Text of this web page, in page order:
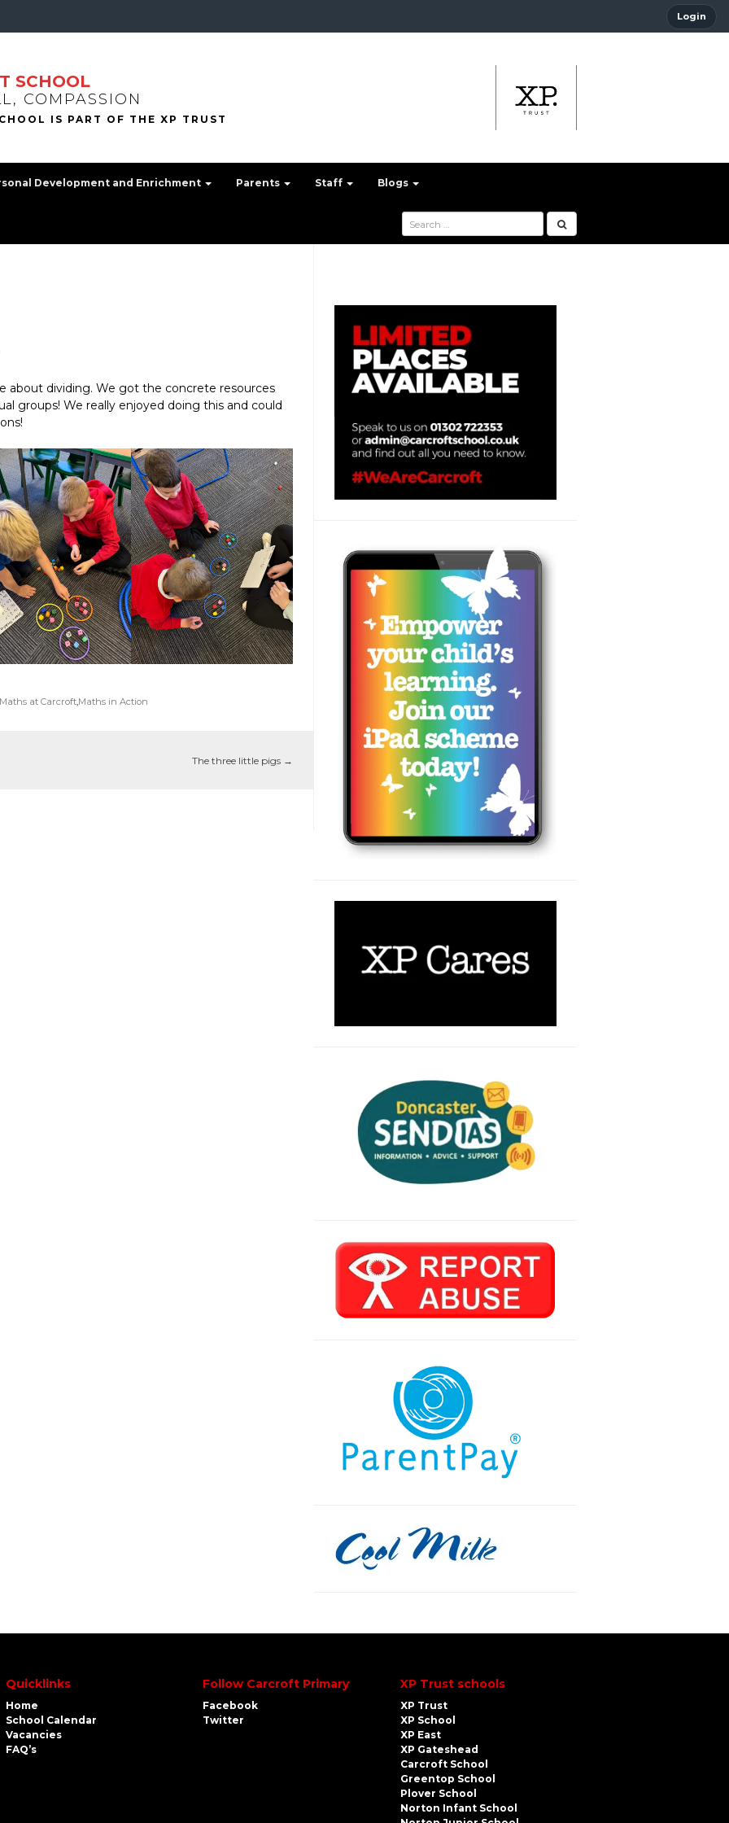
Login
SCHOOL
COMPASSION
Development and Enrichment Parents Staff Blogs
about dividing. We got the concrete resources
groups! We really enjoyed doing this and could
Maths at Carcroft Maths in Action
The three little pigs →
Quicklinks
Home
School Calendar
Vacancies
FAQ’s
Follow Carcroft Primary
Facebook
Twitter
XP Trust schools
XP Trust
XP School
XP East
XP Gateshead
Carcroft School
Greentop School
Plover School
Norton Infant School